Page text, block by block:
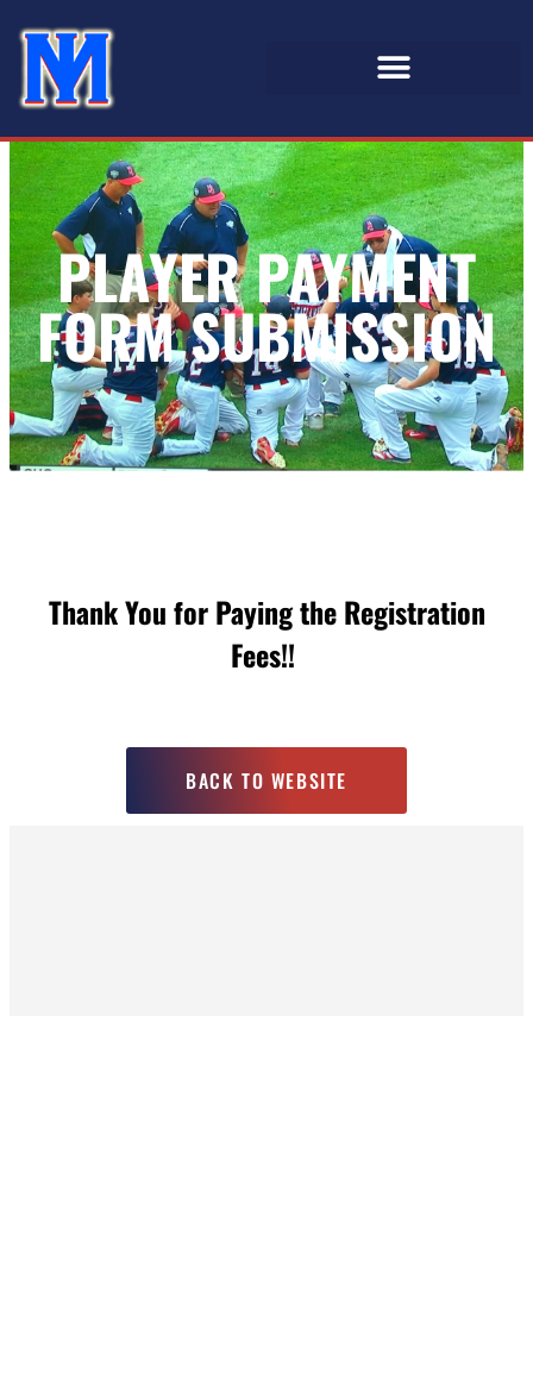
PLAYER PAYMENT
FORM SUBMISSION
Thank You for Paying the Registration
Fees!!
BACK TO WEBSITE